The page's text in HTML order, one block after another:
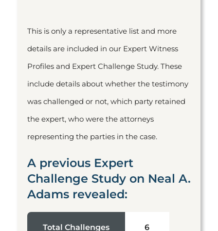
This is only a representative list and more
details are included in our Expert Witness
Profiles and Expert Challenge Study. These
include details about whether the testimony
was challenged or not, which party retained
the expert, who were the attorneys
representing the parties in the case.
A previous Expert
Challenge Study on Neal A.
Adams revealed:
Total Challenges 6